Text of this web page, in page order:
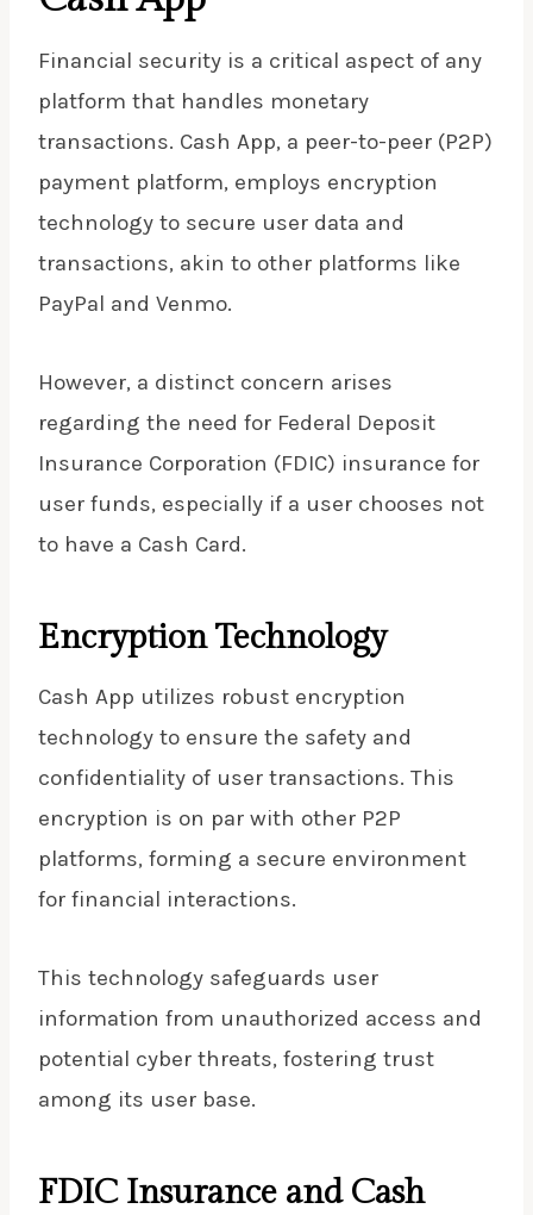
Financial security is a critical aspect of any
platform that handles monetary
transactions. Cash App, a peer-to-peer (P2P)
payment platform, employs encryption
technology to secure user data and
transactions, akin to other platforms like
PayPal and Venmo.
However, a distinct concern arises
regarding the need for Federal Deposit
Insurance Corporation (FDIC) insurance for
user funds, especially if a user chooses not
to have a Cash Card.
Encryption Technology
Cash App utilizes robust encryption
technology to ensure the safety and
confidentiality of user transactions. This
encryption is on par with other P2P
platforms, forming a secure environment
for financial interactions.
This technology safeguards user
information from unauthorized access and
potential cyber threats, fostering trust
among its user base.
FDIC Insurance and Cash